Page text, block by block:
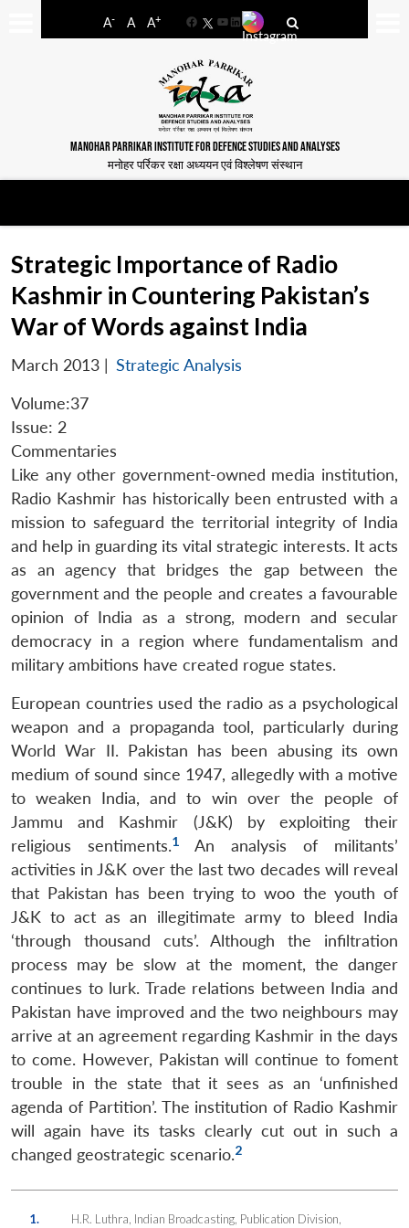
A- A A+
FacebookYouTube
LinkedIn
MANOHAR PARRIKAR INSTITUTE FOR DEFENCE STUDIES AND ANALYSES
मनोहर पर्रिकर रक्षा अध्ययन एवं विश्लेषण संस्थान
Strategic Importance of Radio
Kashmir in Countering Pakistan’s
War of Words against India
March 2013 | Strategic Analysis
Volume:37
Issue: 2
Commentaries
Like any other government-owned media institution,
Radio Kashmir has historically been entrusted with a
mission to safeguard the territorial integrity of India
and help in guarding its vital strategic interests. It acts
as an agency that bridges the gap between the
government and the people and creates a favourable
opinion of India as a strong, modern and secular
democracy in a region where fundamentalism and
military ambitions have created rogue states.
European countries used the radio as a psychological
weapon and a propaganda tool, particularly during
World War II. Pakistan has been abusing its own
medium of sound since 1947, allegedly with a motive
to weaken India, and to win over the people of
Jammu and Kashmir (J&K) by exploiting their
religious sentiments.1
An analysis of militants’
activities in J&K over the last two decades will reveal
that Pakistan has been trying to woo the youth of
J&K to act as an illegitimate army to bleed India
‘through thousand cuts’. Although the infiltration
process may be slow at the moment, the danger
continues to lurk. Trade relations between India and
Pakistan have improved and the two neighbours may
arrive at an agreement regarding Kashmir in the days
to come. However, Pakistan will continue to foment
trouble in the state that it sees as an ‘unfinished
agenda of Partition’. The institution of Radio Kashmir
will again have its tasks clearly cut out in such a
changed geostrategic scenario.2
1.
H.R. Luthra, Indian Broadcasting, Publication Division,